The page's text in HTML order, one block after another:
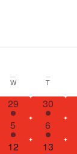
W T
1 event
29 1 event
30
1 event
5 1 event
6
2 events
12 1 event
13